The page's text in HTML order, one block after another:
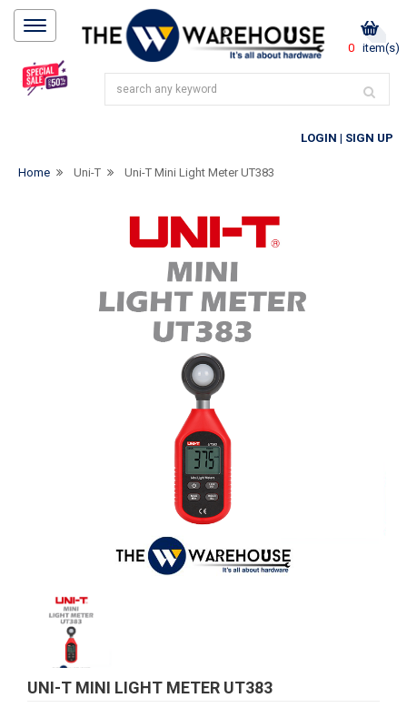
0 item(s)
LOGIN | SIGN UP
Home Uni-T Uni-T Mini Light Meter UT383
UNI-T MINI LIGHT METER UT383